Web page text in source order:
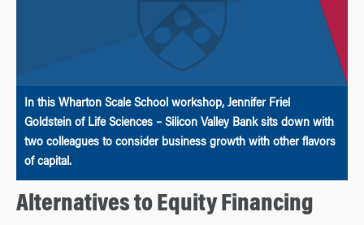
In this Wharton Scale School workshop, Jennifer Friel
Goldstein of Life Sciences – Silicon Valley Bank sits down with
two colleagues to consider business growth with other flavors
of capital.
Alternatives to Equity Financing